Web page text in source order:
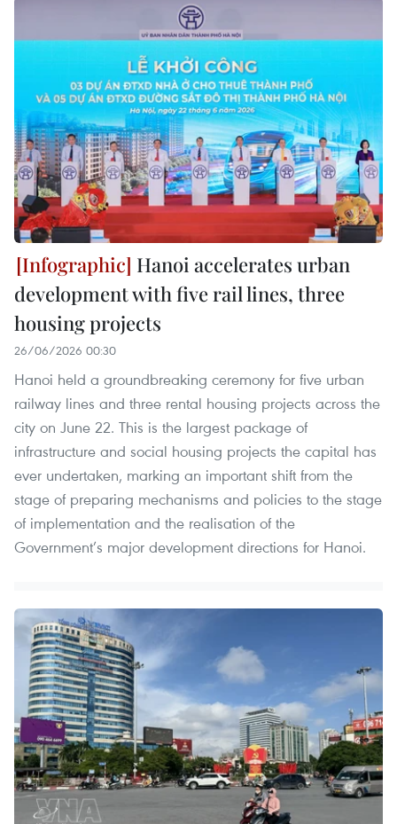
Hanoi accelerates urban
development with five rail lines, three
housing projects
26/06/2026 00:30
Hanoi held a groundbreaking ceremony for five urban
railway lines and three rental housing projects across the
city on June 22. This is the largest package of
infrastructure and social housing projects the capital has
ever undertaken, marking an important shift from the
stage of preparing mechanisms and policies to the stage
of implementation and the realisation of the
Government’s major development directions for Hanoi.